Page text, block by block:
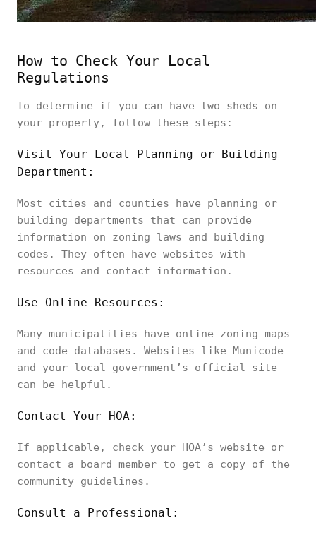
How to Check Your Local
Regulations
To determine if you can have two sheds on
your property, follow these steps:
Visit Your Local Planning or Building
Department:
Most cities and counties have planning or
building departments that can provide
information on zoning laws and building
codes. They often have websites with
resources and contact information.
Use Online Resources:
Many municipalities have online zoning maps
and code databases. Websites like Municode
and your local government’s official site
can be helpful.
Contact Your HOA:
If applicable, check your HOA’s website or
contact a board member to get a copy of the
community guidelines.
Consult a Professional: